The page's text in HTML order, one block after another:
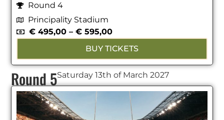
Round 4
Principality Stadium
€ 495,00 – € 595,00
BUY TICKETS
Round 5Saturday 13th of March 2027